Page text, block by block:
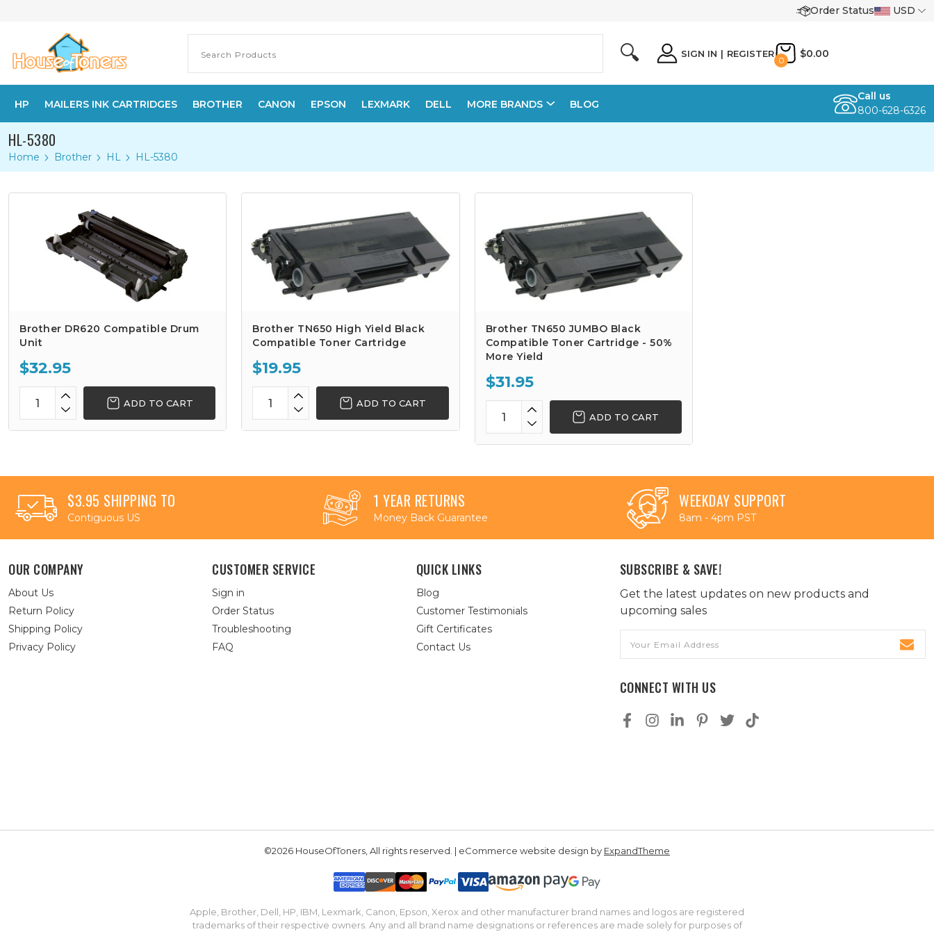
Order Status USD
🔍 SIGN IN | REGISTER
0
$0.00
HP MAILERS INK CARTRIDGES BROTHER CANON EPSON LEXMARK DELL MORE BRANDS BLOG
Call us
800-628-6326
HL-5380
Home Brother HL HL-5380
Brother DR620 Compatible Drum
Unit
$32.95
ADD TO CART
Brother TN650 High Yield Black
Compatible Toner Cartridge
$19.95
ADD TO CART
Brother TN650 JUMBO Black
Compatible Toner Cartridge - 50%
More Yield
$31.95
ADD TO CART
$3.95 SHIPPING TO
Contiguous US
1 YEAR RETURNS
Money Back Guarantee
WEEKDAY SUPPORT
8am - 4pm PST
OUR COMPANY
About Us
Return Policy
Shipping Policy
Privacy Policy
CUSTOMER SERVICE
Sign in
Order Status
Troubleshooting
FAQ
QUICK LINKS
Blog
Customer Testimonials
Gift Certificates
Contact Us
SUBSCRIBE & SAVE!
Get the latest updates on new products and
upcoming sales
Address
CONNECT WITH US
©2026 HouseOfToners, All rights reserved. | eCommerce website design by ExpandTheme
Apple, Brother, Dell, HP, IBM, Lexmark, Canon, Epson, Xerox and other manufacturer brand names and logos are registered
trademarks of their respective owners. Any and all brand name designations or references are made solely for purposes of